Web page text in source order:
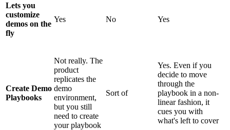
Lets you
customize
demos on the
fly
Yes No Yes
Create Demo
Playbooks
Not really. The
product
replicates the
demo
environment,
but you still
need to create
your playbook
Sort of
Yes. Even if you
decide to move
through the
playbook in a non-
linear fashion, it
cues you with
what's left to cover